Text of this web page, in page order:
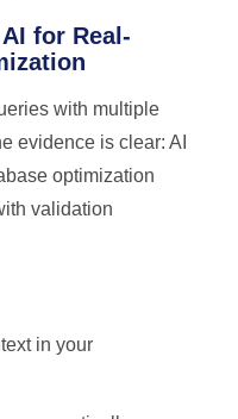
for Real-
with multiple
evidence is clear: AI
optimization
validation
in your